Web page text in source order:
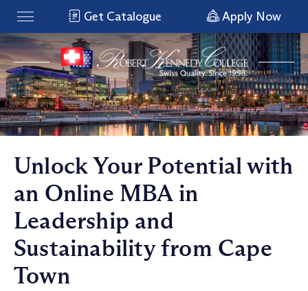
Get Catalogue Apply Now
Unlock Your Potential with
an Online MBA in
Leadership and
Sustainability from Cape
Town